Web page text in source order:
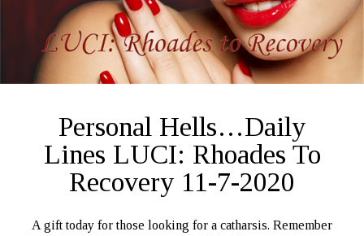
Personal Hells…Daily
Lines LUCI: Rhoades To
Recovery 11-7-2020
A gift today for those looking for a catharsis. Remember